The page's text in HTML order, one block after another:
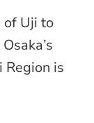
of Uji to
Region is